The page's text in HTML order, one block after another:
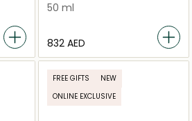
50 ml
⁦832⁩ AED
FREE GIFTS
NEW
ONLINE EXCLUSIVE